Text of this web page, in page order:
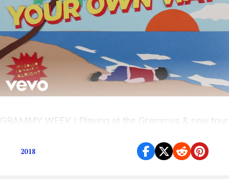
GRAMMY WEEK | Playing at the Grammys & new tour
2018